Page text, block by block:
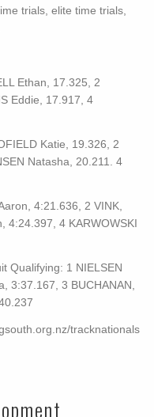
trials, elite time trials,
Ethan, 17.325, 2
Eddie, 17.917, 4
Katie, 19.326, 2
Natasha, 20.211. 4
4:21.636, 2 VINK,
4:24.397, 4 KARWOWSKI
Qualifying: 1 NIELSEN
3:37.167, 3 BUCHANAN,
tracknationals